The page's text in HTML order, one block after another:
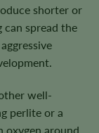
shorter or
can spread the
well-
perlite or a
oxygen around